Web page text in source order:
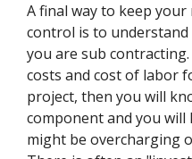
A final way to keep
control is to
you are sub
costs and cost of labor
project, then you will
component and you
might be overcharging